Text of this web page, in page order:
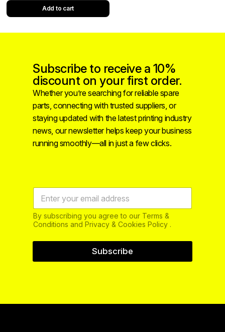
Add to cart
Subscribe to receive a 10%
discount on your first order.
Whether you’re searching for reliable spare
parts, connecting with trusted suppliers, or
staying updated with the latest printing industry
news, our newsletter helps keep your business
running smoothly—all in just a few clicks.
By subscribing you agree to our Terms &
Conditions and Privacy & Cookies Policy .
Subscribe